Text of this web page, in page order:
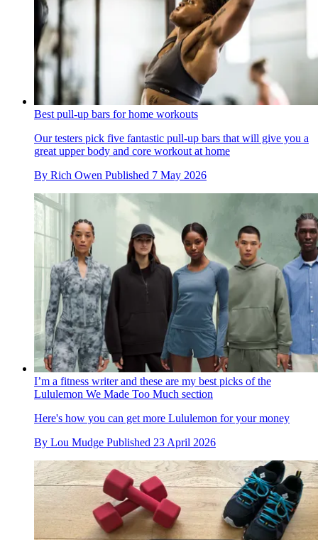
Best pull-up bars for home workouts
Our testers pick five fantastic pull-up bars that will give you a
great upper body and core workout at home
By Rich Owen Published 7 May 2026
I’m a fitness writer and these are my best picks of the
Lululemon We Made Too Much section
Here's how you can get more Lululemon for your money
By Lou Mudge Published 23 April 2026